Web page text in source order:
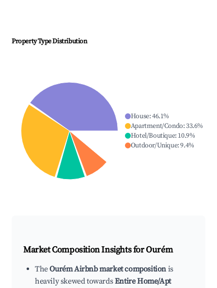
Property Type Distribution
House:46.1%
Apartment/Condo:33.6%
Hotel/Boutique: 10.9%
Outdoor/Unique:9.4%
Market Composition Insights forOurém
TheOurém Airbnb market composition is
heavily skewed towardsEntire Home/Apt